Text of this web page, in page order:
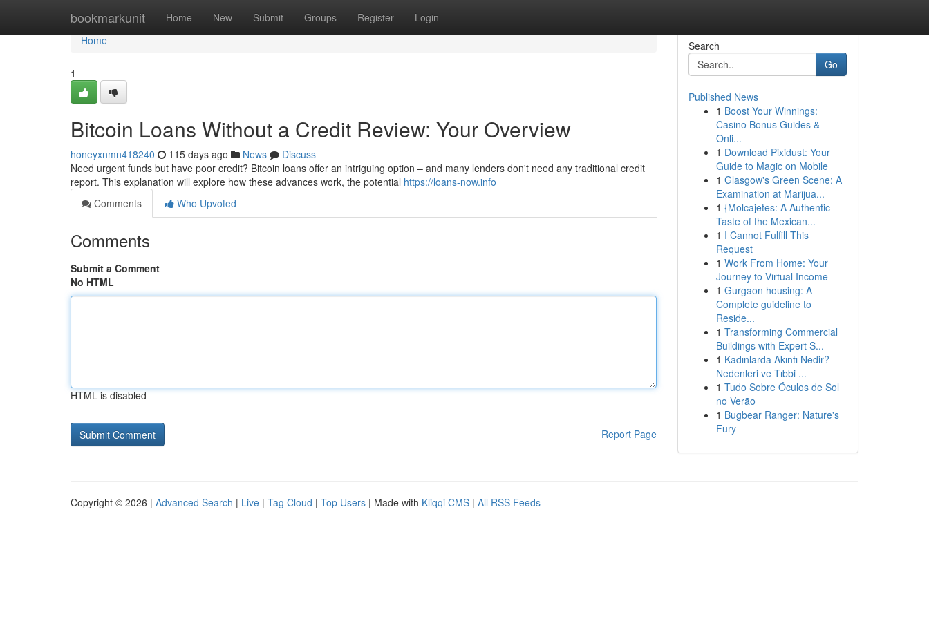
bookmarkunit Home New Submit Groups Register Login
Home
Home
1
Bitcoin Loans Without a Credit Review: Your Overview
honeyxnmn418240 115 days ago News
Discuss
Need urgent funds but have poor credit? Bitcoin loans offer an intriguing option – and many lenders don't need any traditional credit
report. This explanation will explore how these advances work, the potential https://loans-now.info
Comments
Who Upvoted
Comments
Submit a Comment
No HTML
HTML is disabled
Report Page
Search
Go
Published News
1 Boost Your Winnings:
Casino Bonus Guides &
Onli...
1 Download Pixidust: Your
Guide to Magic on Mobile
1 Glasgow's Green Scene: A
Examination at Marijua...
1 {Molcajetes: A Authentic
Taste of the Mexican...
1 I Cannot Fulfill This
Request
1 Work From Home: Your
Journey to Virtual Income
1 Gurgaon housing: A
Complete guideline to
Reside...
1 Transforming Commercial
Buildings with Expert S...
1 Kadınlarda Akıntı Nedir?
Nedenleri ve Tıbbi ...
1 Tudo Sobre Óculos de Sol
no Verão
1 Bugbear Ranger: Nature's
Fury
Copyright © 2026 | Advanced Search | Live | Tag Cloud | Top Users | Made with Kliqqi CMS | All RSS Feeds